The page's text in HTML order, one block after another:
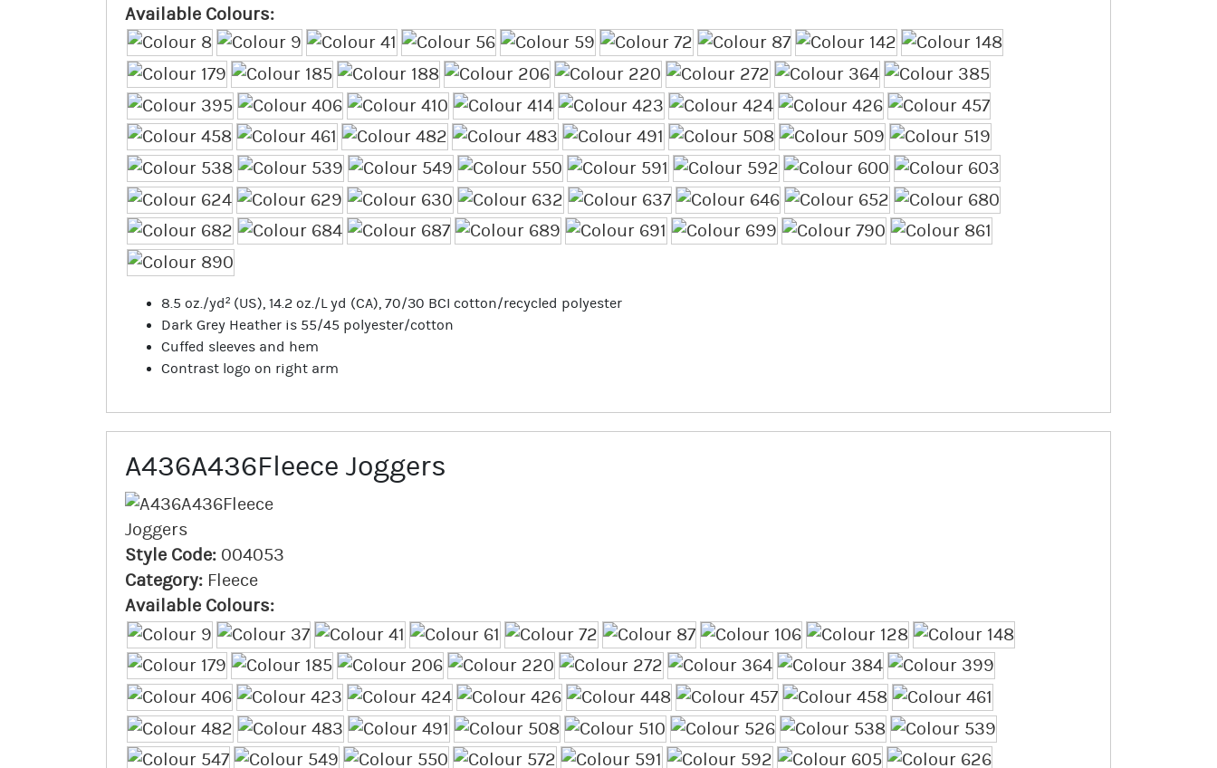
Available Colours:
8.5 oz./yd² (US), 14.2 oz./L yd (CA), 70/30 BCI cotton/recycled polyester
Dark Grey Heather is 55/45 polyester/cotton
Cuffed sleeves and hem
Contrast logo on right arm
A436A436Fleece Joggers
Style Code: 004053
Category: Fleece
Available Colours: